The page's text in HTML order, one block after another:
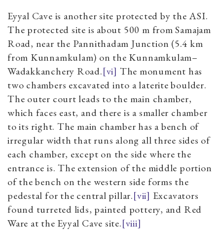
Eyyal Cave is another site protected by the ASI.
The protected site is about 500 m from Samajam
Road, near the Pannithadam Junction (5.4 km
from Kunnamkulam) on the Kunnamkulam–
Wadakkanchery Road.[vi] The monument has
two chambers excavated into a laterite boulder.
The outer court leads to the main chamber,
which faces east, and there is a smaller chamber
to its right. The main chamber has a bench of
irregular width that runs along all three sides of
each chamber, except on the side where the
entrance is. The extension of the middle portion
of the bench on the western side forms the
pedestal for the central pillar.[vii] Excavators
found turreted lids, painted pottery, and Red
Ware at the Eyyal Cave site.[viii]